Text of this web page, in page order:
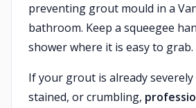
preventing grout mould in a
bathroom. Keep a squeegee
shower where it is easy to grab.
If your grout is already severely
stained, or crumbling,